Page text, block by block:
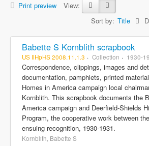
Print preview
View:
Sort by: Title
Babette S Kornblith scrapbook
US IlHpHS 2008.11.1.3 Collection 1930-
Correspondence, clippings, images and
documentation, pamphlets, printed
Homes in America campaign local
Kornblith. This scrapbook documents the
America campaign and Deerfield-Shields
Program, the cooperative work between
ensuing recognition, 1930-1931.
Kornblith, Babette S